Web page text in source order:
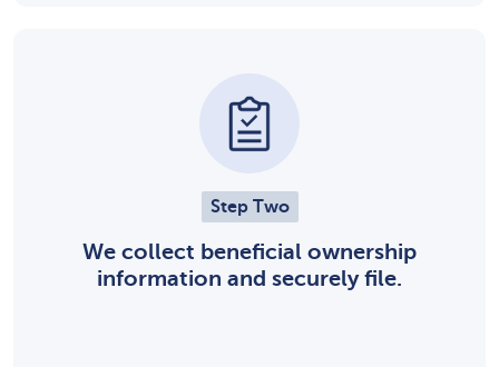
Step Two
We collect beneficial ownership
information and securely file.